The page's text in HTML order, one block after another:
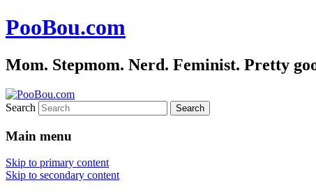
PooBou.com
Mom. Stepmom. Nerd. Feminist. Pretty
Search
Main menu
Skip to primary content
Skip to secondary content